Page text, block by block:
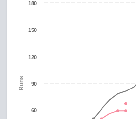
Runs
60
90
120
150
180